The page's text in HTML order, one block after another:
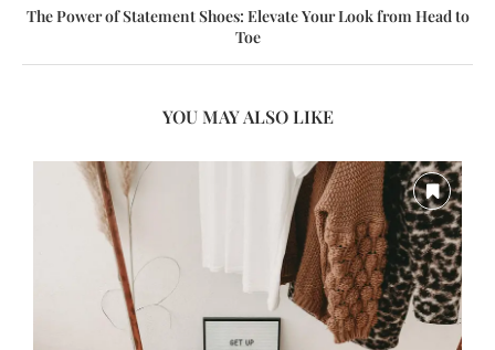
The Power of Statement Shoes: Elevate Your Look from Head to
Toe
YOU MAY ALSO LIKE